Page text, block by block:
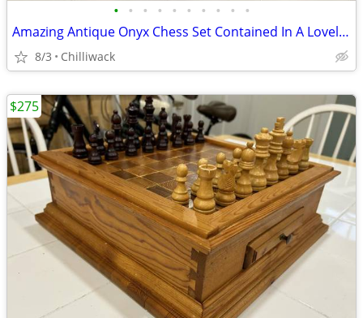
• • • • • • • • • •
Amazing Antique Onyx Chess Set Contained In A Lovely Velvet Casing
8/3 Chilliwack
$275